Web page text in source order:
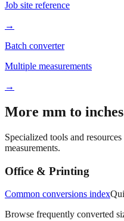
Printable chart
Job site reference
→
Batch converter
Multiple measurements
→
More mm to
measurements.
Office & Printing
Common conversions index